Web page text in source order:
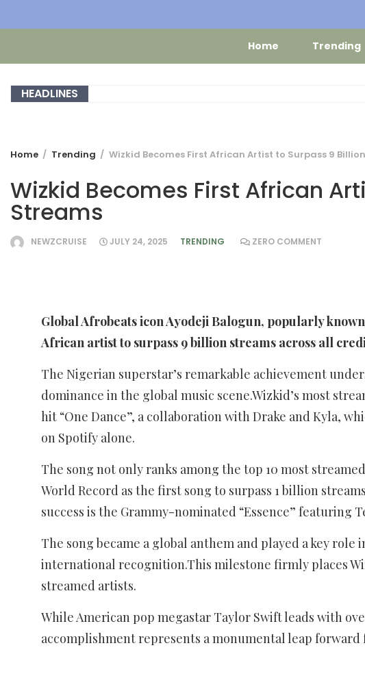
Home Trending
HEADLINES
Home Trending Wizkid Becomes First African Artist to Surpass 9
Wizkid Becomes First African
Streams
NEWZCRUISE JULY 24, 2025 TRENDING ZERO COMMENT
Global Afrobeats icon Ayodeji Balogun, popularly
African artist to surpass 9 billion streams across all
The Nigerian superstar’s remarkable achievement
dominance in the global music scene.Wizkid’s most
hit “One Dance”, a collaboration with Drake and Kyla,
on Spotify alone.
The song not only ranks among the top 10 most
World Record as the first song to surpass 1 billion
success is the Grammy-nominated “Essence” featuring
The song became a global anthem and played a key
international recognition.This milestone firmly places
streamed artists.
While American pop megastar Taylor Swift leads with
accomplishment represents a monumental leap forward